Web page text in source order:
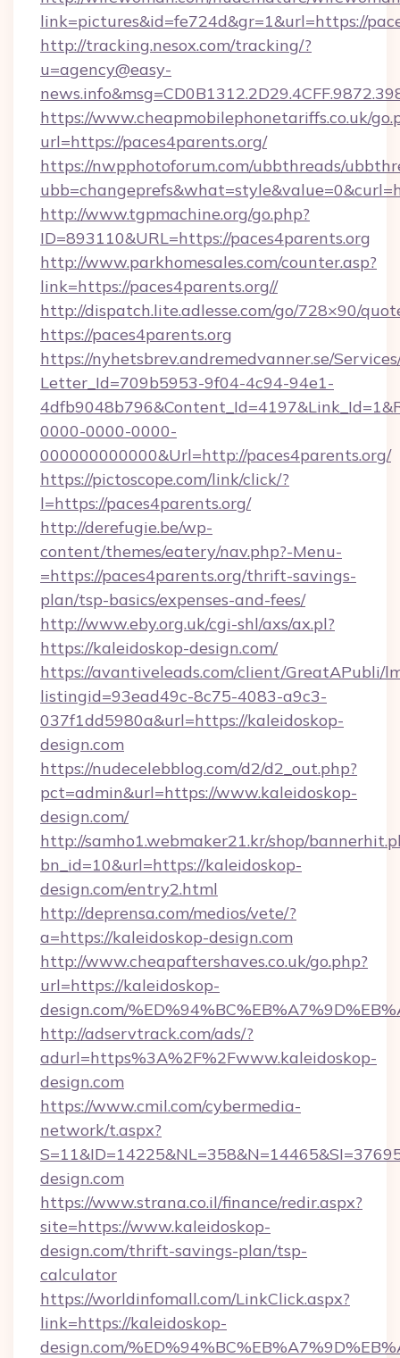
link=pictures&id=fe724d&gr=1&url=https://
http://tracking.nesox.com/tracking/?
u=agency@easy-
https://www.cheapmobilephonetariffs.co.uk/
url=https://paces4parents.org/
https://nwpphotoforum.com/ubbthreads/
http://www.tgpmachine.org/go.php?
ID=893110&URL=https://paces4parents.org
http://www.parkhomesales.com/counter.asp?
link=https://paces4parents.org//
http://dispatch.lite.adlesse.com/go/728×90/
https://paces4parents.org
https://nyhetsbrev.andremedvanner.se/
Letter_Id=709b5953-9f04-4c94-94e1-
0000-0000-0000-
000000000000&Url=http://paces4parents.org/
https://pictoscope.com/link/click/?
l=https://paces4parents.org/
http://derefugie.be/wp-
content/themes/eatery/nav.php?-Menu-
=https://paces4parents.org/thrift-savings-
plan/tsp-basics/expenses-and-fees/
http://www.eby.org.uk/cgi-shl/axs/ax.pl?
https://kaleidoskop-design.com/
https://avantiveleads.com/client/GreatAPubli/
listingid=93ead49c-8c75-4083-a9c3-
037f1dd5980a&url=https://kaleidoskop-
design.com
https://nudecelebblog.com/d2/d2_out.php?
pct=admin&url=https://www.kaleidoskop-
design.com/
http://samho1.webmaker21.kr/shop/
bn_id=10&url=https://kaleidoskop-
design.com/entry2.html
http://deprensa.com/medios/vete/?
a=https://kaleidoskop-design.com
http://www.cheapaftershaves.co.uk/go.php?
url=https://kaleidoskop-
design.com/
http://adservtrack.com/ads/?
adurl=https%3A%2F%2Fwww.kaleidoskop-
design.com
https://www.cmil.com/cybermedia-
network/t.aspx?
design.com
https://www.strana.co.il/finance/redir.aspx?
site=https://www.kaleidoskop-
design.com/thrift-savings-plan/tsp-
calculator
https://worldinfomall.com/LinkClick.aspx?
link=https://kaleidoskop-
design.com/